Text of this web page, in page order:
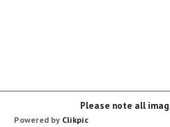
Please note all
Powered by Clikpic